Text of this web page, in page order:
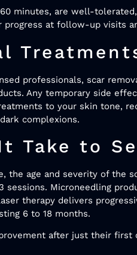
minutes, are well-
at follow-up visits
professionals, scar
Any temporary side
to your skin tone,
complexions.
Take to
age and severity of the
sessions. Microneedling
therapy delivers
6 to 18 months.
after just their